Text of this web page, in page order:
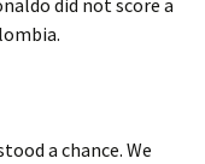
a chance. We